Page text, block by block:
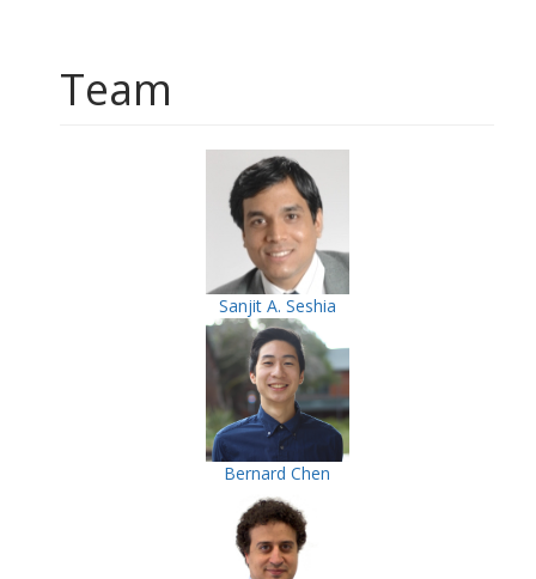
Team
Sanjit A. Seshia
Bernard Chen